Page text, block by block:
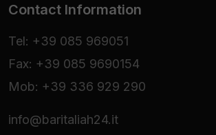
Contact Information
Tel: +39 085 969051
Fax: +39 085 9690154
Mob: +39 336 929 290
info@baritaliah24.it